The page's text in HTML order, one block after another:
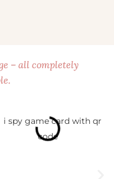
– all completely